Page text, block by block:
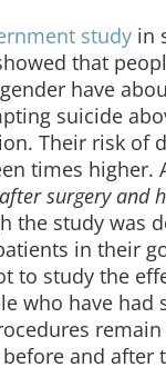
study in
that
have
suicide
Their risk of
times higher.
after surgery and
the study was
in their
to study the
who have had
and after